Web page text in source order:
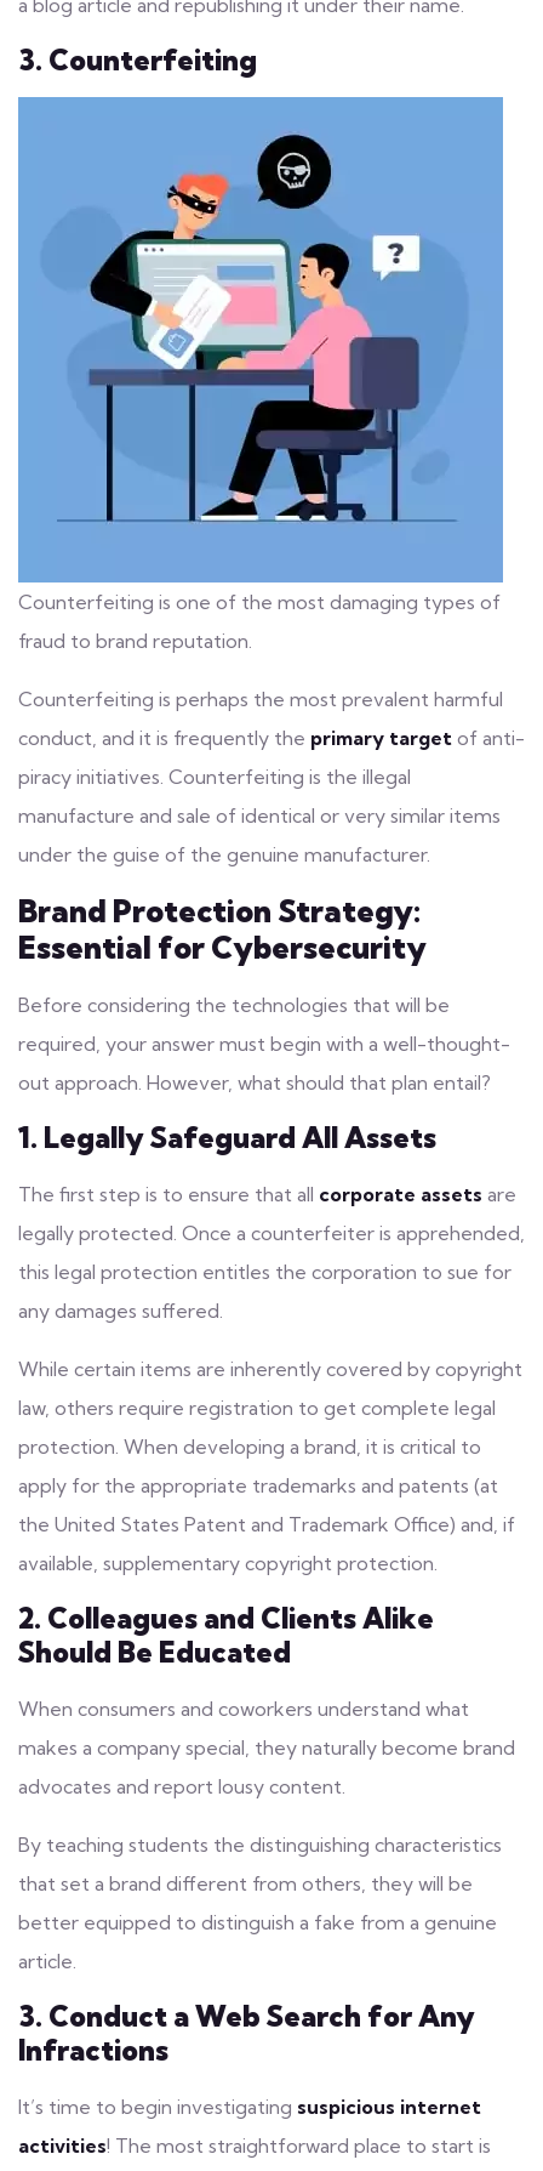
a blog article and republishing it under their name.
3. Counterfeiting
Counterfeiting is one of the most damaging types of
fraud to brand reputation.
Counterfeiting is perhaps the most prevalent harmful
conduct, and it is frequently the primary target of anti-
piracy initiatives. Counterfeiting is the illegal
manufacture and sale of identical or very similar items
under the guise of the genuine manufacturer.
Brand Protection Strategy:
Essential for Cybersecurity
Before considering the technologies that will be
required, your answer must begin with a well-thought-
out approach. However, what should that plan entail?
1. Legally Safeguard All Assets
The first step is to ensure that all corporate assets are
legally protected. Once a counterfeiter is apprehended,
this legal protection entitles the corporation to sue for
any damages suffered.
While certain items are inherently covered by copyright
law, others require registration to get complete legal
protection. When developing a brand, it is critical to
apply for the appropriate trademarks and patents (at
the United States Patent and Trademark Office) and, if
available, supplementary copyright protection.
2. Colleagues and Clients Alike
Should Be Educated
When consumers and coworkers understand what
makes a company special, they naturally become brand
advocates and report lousy content.
By teaching students the distinguishing characteristics
that set a brand different from others, they will be
better equipped to distinguish a fake from a genuine
article.
3. Conduct a Web Search for Any
Infractions
It’s time to begin investigating suspicious internet
activities! The most straightforward place to start is